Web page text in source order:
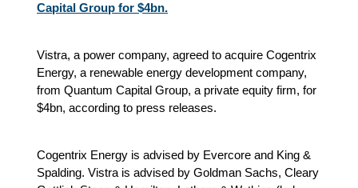
Capital Group for $4bn.
Vistra, a power company, agreed to acquire Cogentrix
Energy, a renewable energy development company,
from Quantum Capital Group, a private equity firm, for
$4bn, according to press releases.
Cogentrix Energy is advised by Evercore and King &
Spalding. Vistra is advised by Goldman Sachs, Cleary